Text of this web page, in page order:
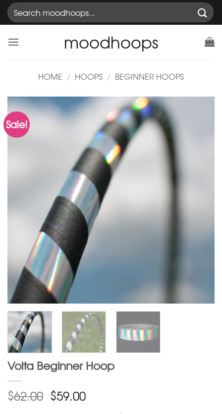
SkipSearch
for:
moodhoops
HOME / HOOPS / BEGINNER HOOPS
Sale!
Volta Beginner Hoop
$62.00 $59.00